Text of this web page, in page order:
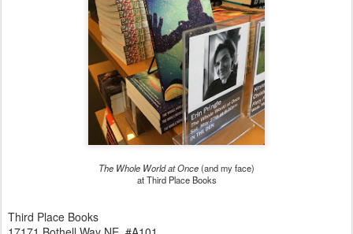
The Whole World at Once(and my face)
at Third Place Books
Third Place Books